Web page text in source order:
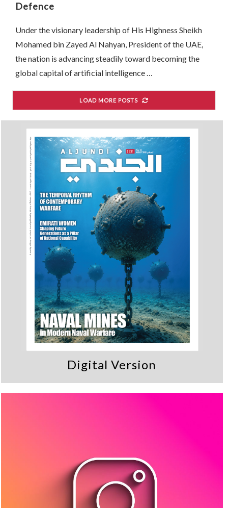
Defence
Under the visionary leadership of His Highness Sheikh
Mohamed bin Zayed Al Nahyan, President of the UAE,
the nation is advancing steadily toward becoming the
global capital of artificial intelligence …
LOAD MORE POSTS
Digital Version